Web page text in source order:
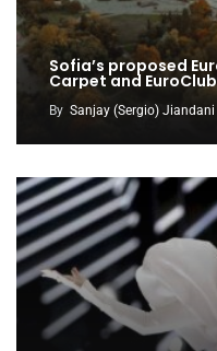
Sofia’s proposed
Carpet and
By Sanjay (Sergio) Jiandani